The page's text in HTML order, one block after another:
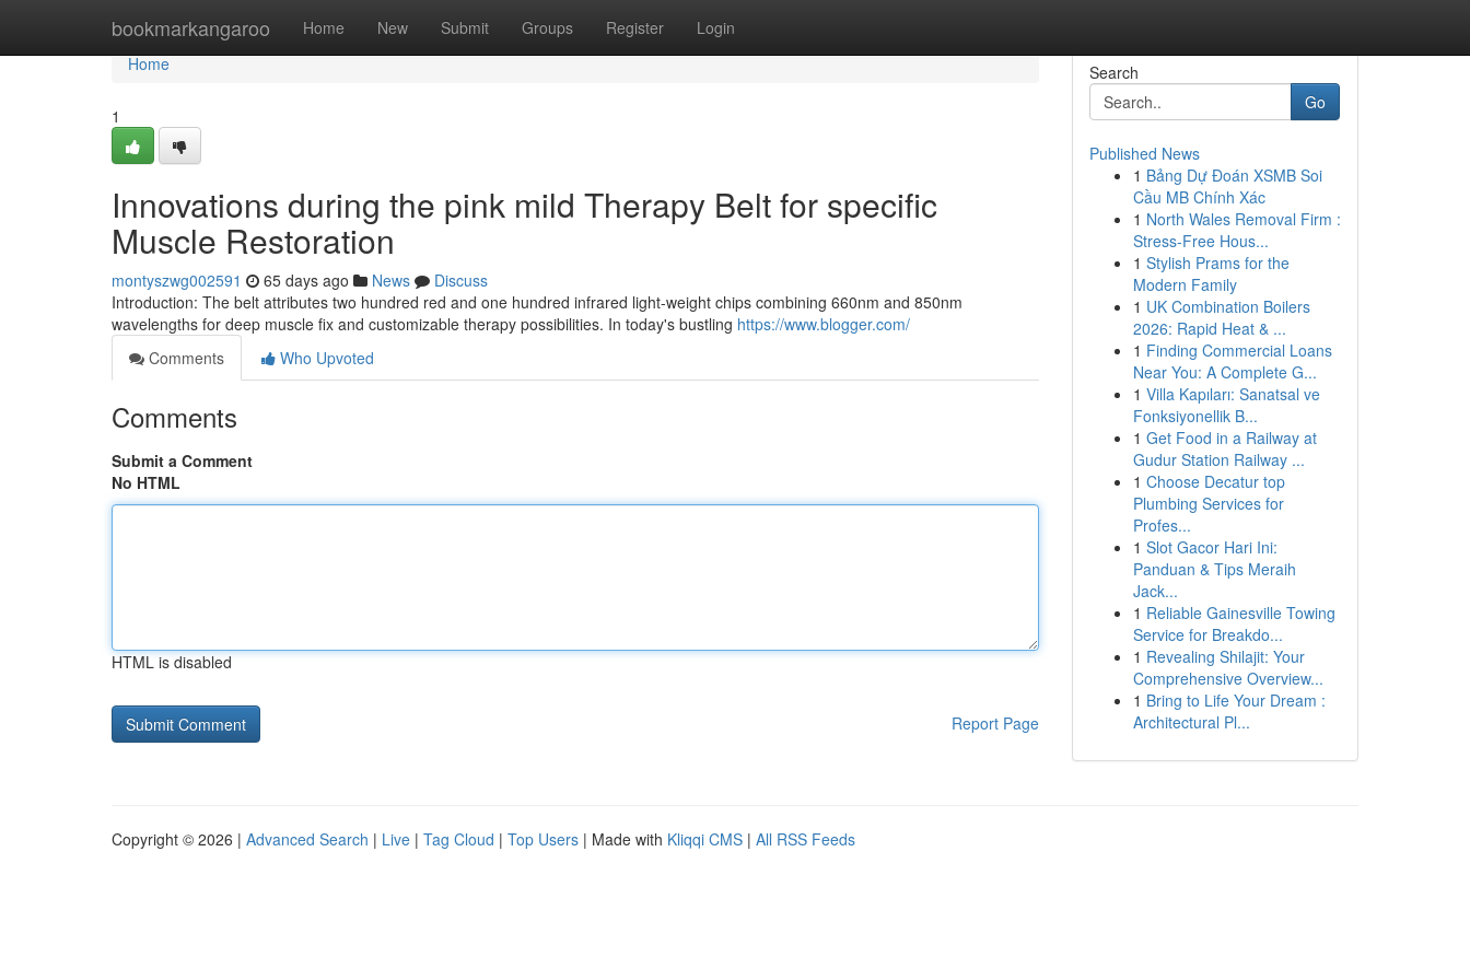
bookmarkangaroo Home New Submit Groups Register Login
Home
Home
1
Innovations during the pink mild Therapy Belt for specific
Muscle Restoration
montyszwg002591 65 days ago News
Discuss
Introduction: The belt attributes two hundred red and one hundred infrared light-weight chips combining 660nm and 850nm
wavelengths for deep muscle fix and customizable therapy possibilities. In today's bustling https://www.blogger.com/
Comments
Who Upvoted
Comments
Submit a Comment
No HTML
HTML is disabled
Report Page
Search
Go
Published News
1 Bảng Dự Đoán XSMB Soi
Cầu MB Chính Xác
1 North Wales Removal Firm :
Stress-Free Hous...
1 Stylish Prams for the
Modern Family
1 UK Combination Boilers
2026: Rapid Heat & ...
1 Finding Commercial Loans
Near You: A Complete G...
1 Villa Kapıları: Sanatsal ve
Fonksiyonellik B...
1 Get Food in a Railway at
Gudur Station Railway ...
1 Choose Decatur top
Plumbing Services for
Profes...
1 Slot Gacor Hari Ini:
Panduan & Tips Meraih
Jack...
1 Reliable Gainesville Towing
Service for Breakdo...
1 Revealing Shilajit: Your
Comprehensive Overview...
1 Bring to Life Your Dream :
Architectural Pl...
Copyright © 2026 | Advanced Search | Live | Tag Cloud | Top Users | Made with Kliqqi CMS | All RSS Feeds